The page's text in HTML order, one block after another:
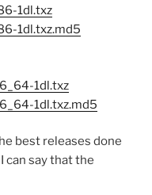
1dl.txz
1dl.txz.md5
1dl.txz
1dl.txz.md5
best releases done
can say that the